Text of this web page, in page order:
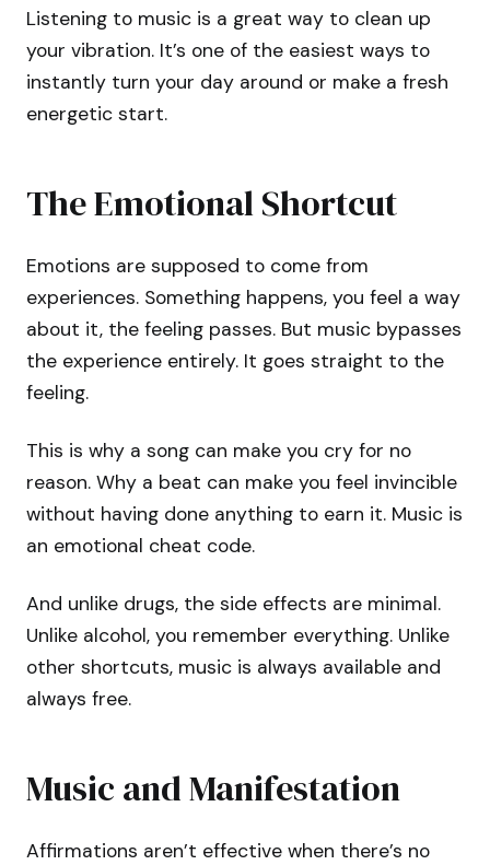
Listening to music is a great way to clean up
your vibration. It’s one of the easiest ways to
instantly turn your day around or make a fresh
energetic start.
The Emotional Shortcut
Emotions are supposed to come from
experiences. Something happens, you feel a way
about it, the feeling passes. But music bypasses
the experience entirely. It goes straight to the
feeling.
This is why a song can make you cry for no
reason. Why a beat can make you feel invincible
without having done anything to earn it. Music is
an emotional cheat code.
And unlike drugs, the side effects are minimal.
Unlike alcohol, you remember everything. Unlike
other shortcuts, music is always available and
always free.
Music and Manifestation
Affirmations aren’t effective when there’s no